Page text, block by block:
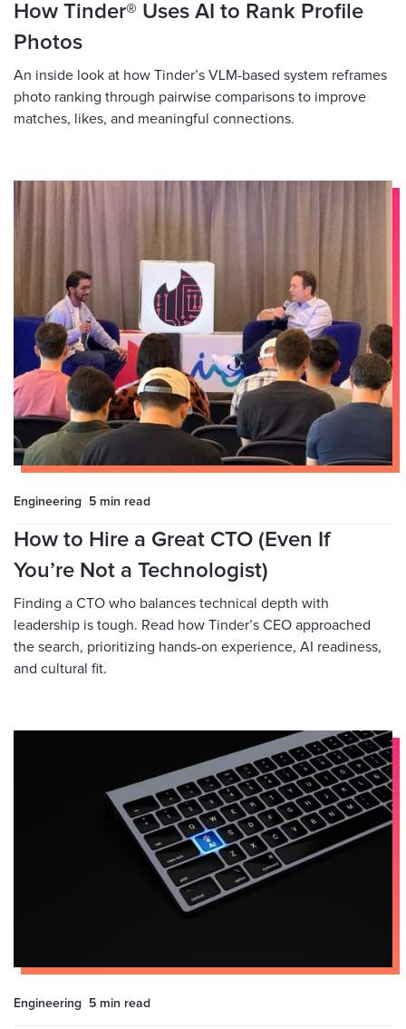
How Tinder® Uses AI to Rank Profile
Photos
An inside look at how Tinder’s VLM-based system reframes
photo ranking through pairwise comparisons to improve
matches, likes, and meaningful connections.
Engineering 5 min read
How to Hire a Great CTO (Even If
You’re Not a Technologist)
Finding a CTO who balances technical depth with
leadership is tough. Read how Tinder’s CEO approached
the search, prioritizing hands-on experience, AI readiness,
and cultural fit.
Engineering 5 min read